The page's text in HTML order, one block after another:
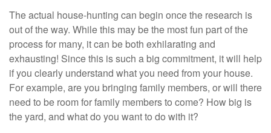
The actual house-hunting can begin once the research is
out of the way. While this may be the most fun part of the
process for many, it can be both exhilarating and
exhausting! Since this is such a big commitment, it will help
if you clearly understand what you need from your house.
For example, are you bringing family members, or will there
need to be room for family members to come? How big is
the yard, and what do you want to do with it?